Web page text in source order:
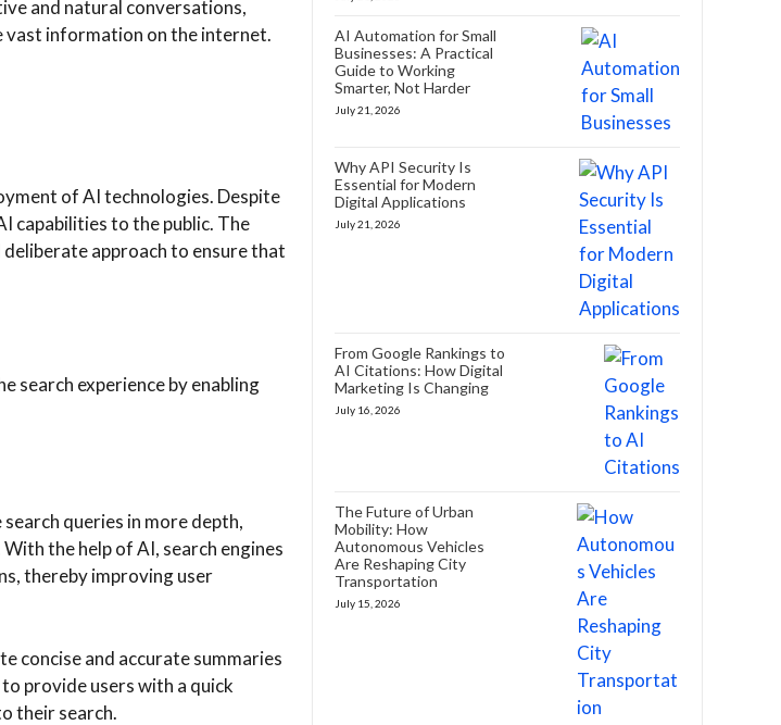
and natural conversations,
vast information on the internet.
of AI technologies. Despite
capabilities to the public. The
approach to ensure that
search experience by enabling
queries in more depth,
the help of AI, search engines
thereby improving user
concise and accurate summaries
provide users with a quick
their search.
AI Automation for Small
Businesses: A Practical
Guide to Working
Smarter, Not Harder
July 21, 2026
Why API Security Is
Essential for Modern
Digital Applications
July 21, 2026
From Google Rankings to
AI Citations: How Digital
Marketing Is Changing
July 16, 2026
The Future of Urban
Mobility: How
Autonomous Vehicles
Are Reshaping City
Transportation
July 15, 2026